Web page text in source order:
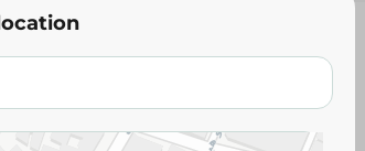
Easy Open - 140G